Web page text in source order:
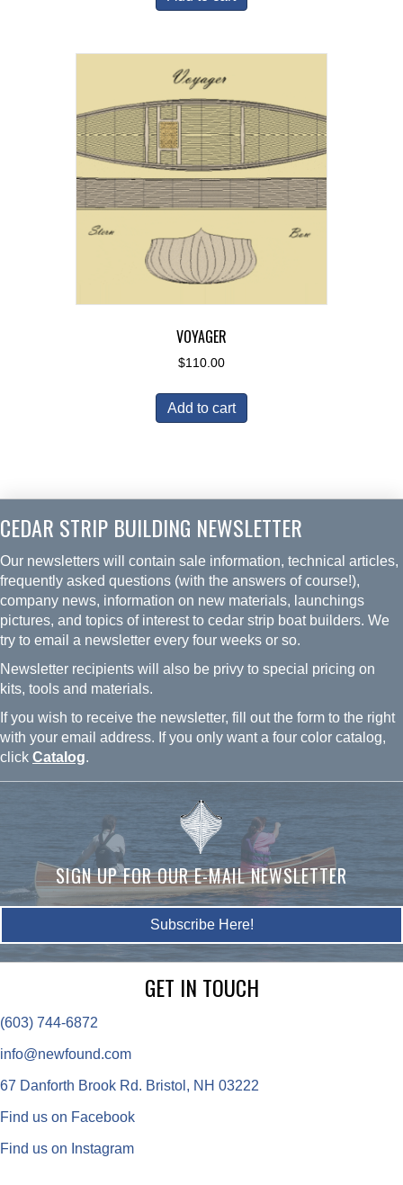
VOYAGER
$110.00
Add to cart
CEDAR STRIP BUILDING NEWSLETTER
Our newsletters will contain sale information, technical articles,
frequently asked questions (with the answers of course!),
company news, information on new materials, launchings
pictures, and topics of interest to cedar strip boat builders. We
try to email a newsletter every four weeks or so.
Newsletter recipients will also be privy to special pricing on
kits, tools and materials.
If you wish to receive the newsletter, fill out the form to the right
with your email address. If you only want a four color catalog,
click Catalog.
SIGN UP FOR OUR E-MAIL NEWSLETTER
Subscribe Here!
GET IN TOUCH
(603) 744-6872
info@newfound.com
67 Danforth Brook Rd. Bristol, NH 03222
Find us on Facebook
Find us on Instagram